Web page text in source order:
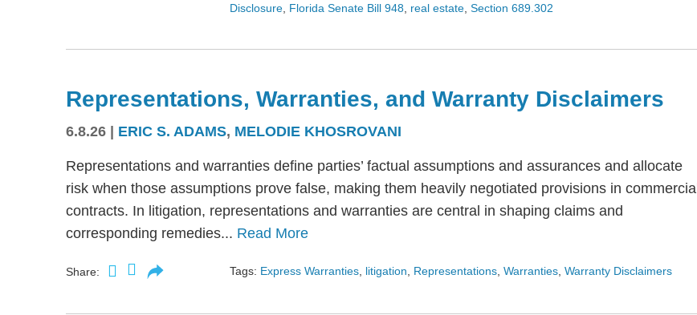
Disclosure, Florida Senate Bill 948, real estate, Section 689.302
Representations, Warranties, and Warranty Disclaimers
6.8.26 ERIC S. ADAMS, MELODIE KHOSROVANI
Representations and warranties define parties’ factual assumptions and assurances and allocate
risk when those assumptions prove false, making them heavily negotiated provisions in commercial
contracts. In litigation, representations and warranties are central in shaping claims and
corresponding remedies... Read More
Share: Tags: Express Warranties litigation Representations Warranties Warranty Disclaimers